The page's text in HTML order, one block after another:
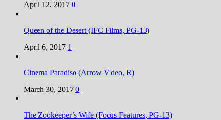
April 12, 2017 0
Queen of the Desert (IFC Films, PG-13)
April 6, 2017 1
Cinema Paradiso (Arrow Video, R)
March 30, 2017 0
The Zookeeper’s Wife (Focus Features, PG-13)